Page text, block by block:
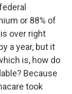
or 88% of
over right
a year, but it
is, how do
Because
took